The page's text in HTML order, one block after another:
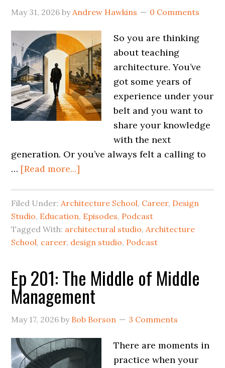
May 31, 2026 byAndrew Hawkins 0 Comments
So you are thinking
about teaching
architecture. You’ve
got some years of
experience under your
belt and you want to
share your knowledge
with the next
generation. Or you’ve always felt a calling to
… [Read more...]
Filed Under:Architecture School, Career, Design
Studio, Education, Episodes, Podcast
Tagged With: architectural studio,Architecture
School, career, design studio, Podcast
Ep 201: The Middle of Middle
Management
May 17, 2026 by Bob Borson 3 Comments
There are moments in
practice when your